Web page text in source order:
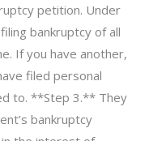
petition. Under
bankruptcy of all
If you have another,
filed personal
to. **Step 3.** They
bankruptcy